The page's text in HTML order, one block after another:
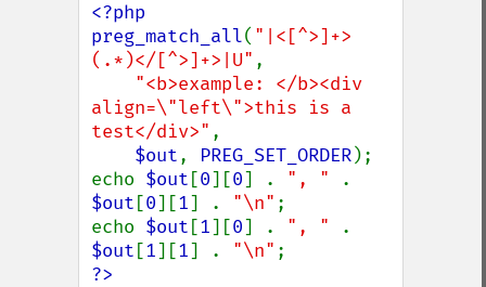
<?php
preg_match_all( "|<[^>]+>
(.*)</[^>]+>|U" ,
"<b>example: </b><div
align=\"left\">this is a
test</div>" ,
$out, PREG_SET_ORDER);
echo $out [0][0] . ", "
$out [0][1] . "\n" ;
echo $out [1][0] . ", "
$out [1][1] . "\n"
?>